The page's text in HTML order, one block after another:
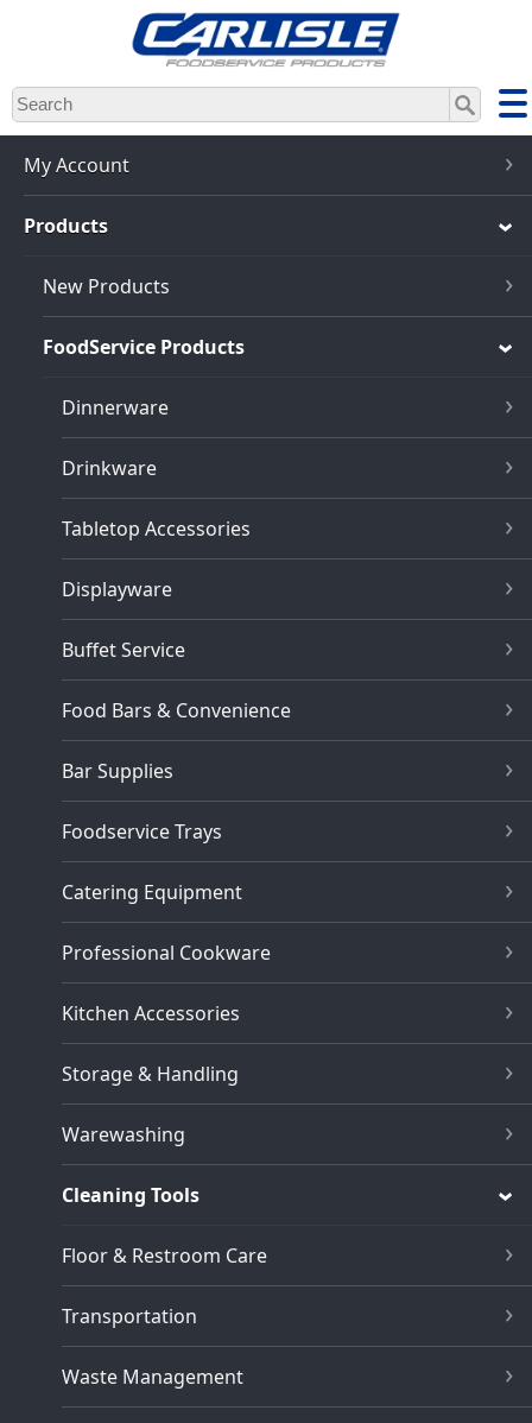
Skip
to
main
content
My Account
Products
New Products
FoodService Products
Dinnerware
Drinkware
Tabletop Accessories
Displayware
Buffet Service
Food Bars & Convenience
Bar Supplies
Foodservice Trays
Catering Equipment
Professional Cookware
Kitchen Accessories
Storage & Handling
Warewashing
Cleaning Tools
Floor & Restroom Care
Transportation
Waste Management